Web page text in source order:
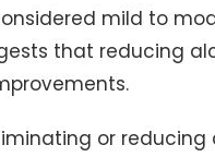
mild to
that reducing
or reducing